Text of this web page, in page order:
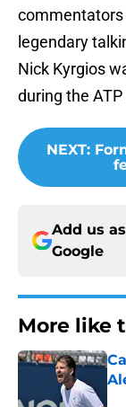
commentators
legendary
Nick Kyrgios
during the ATP
NEXT:
Add us
Google
More like